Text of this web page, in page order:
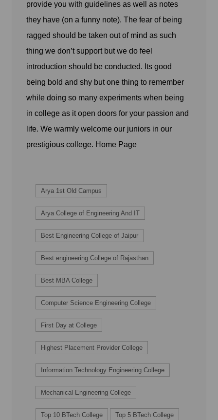
provide you with guidelines as well as notes
they have (on a funny note). The fear of being
ragged should be taken out of mind as such
thing we don’t support but we do feel
introduction should be conducted. Its good
being bold and shy but one thing to remember
while doing so many experiments when being
in college as it open doors for your passion and
life. We warmly welcome our juniors in our
prestigious college. Home Page
Arya 1st Old Campus
Arya College of Engineering And IT
Best Engineering College of Jaipur
Best engineering College of Rajasthan
Best MBA College
Computer Science Engineering College
First Day at College
Highest Placement Provider College
Information Technology Engineering College
Mechanical Engineering College
Top 10 BTech College Top 5 BTech College